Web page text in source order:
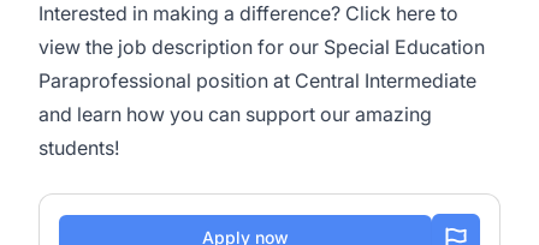
Interested in making a difference? Click here to
view the job description for our Special Education
Paraprofessional position at Central Intermediate
and learn how you can support our amazing
students!
Apply now